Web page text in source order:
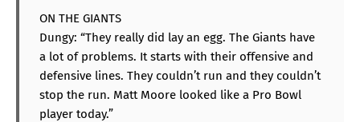
ON THE GIANTS
Dungy: “They really did lay an egg. The Giants have
a lot of problems. It starts with their offensive and
defensive lines. They couldn’t run and they couldn’t
stop the run. Matt Moore looked like a Pro Bowl
player today.”